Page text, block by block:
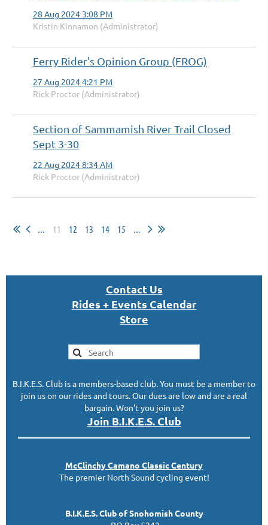
28 Aug 2024 3:08 PM
Kristin Kinnamon (Administrator)
Ferry Rider's Opinion Group (FROG)
27 Aug 2024 4:21 PM
Rick Proctor (Administrator)
Section of Sammamish River Trail Closed
Sept 3-30
22 Aug 2024 8:34 AM
Rick Proctor (Administrator)
... 11 12 13 14 15 ...
Contact Us
Rides + Events Calendar
Store
B.I.K.E.S. Club is a members-based club. You must be a member to
join us on our rides and tours. Our dues are low and are a real
bargain. Won't you join us?
Join B.I.K.E.S. Club
McClinchyCamano ClassicCentury
The premier North Sound cycling event!
B.I.K.E.S. Club of Snohomish County